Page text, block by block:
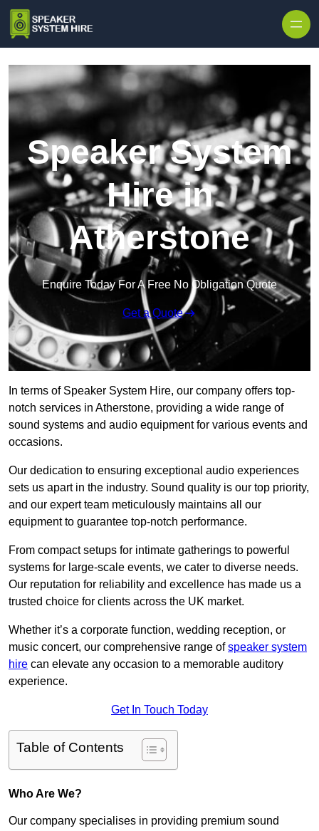
Speaker System
Hire in
Atherstone
Enquire Today For A Free No Obligation Quote
Get a Quote
In terms of Speaker System Hire, our company offers top-
notch services in Atherstone, providing a wide range of
sound systems and audio equipment for various events and
occasions.
Our dedication to ensuring exceptional audio experiences
sets us apart in the industry. Sound quality is our top priority,
and our expert team meticulously maintains all our
equipment to guarantee top-notch performance.
From compact setups for intimate gatherings to powerful
systems for large-scale events, we cater to diverse needs.
Our reputation for reliability and excellence has made us a
trusted choice for clients across the UK market.
Whether it’s a corporate function, wedding reception, or
music concert, our comprehensive range ofspeaker system
hire can elevate any occasion to a memorable auditory
experience.
Get In Touch Today
Table of Contents
Who Are We?
Our company specialises in providing premium sound